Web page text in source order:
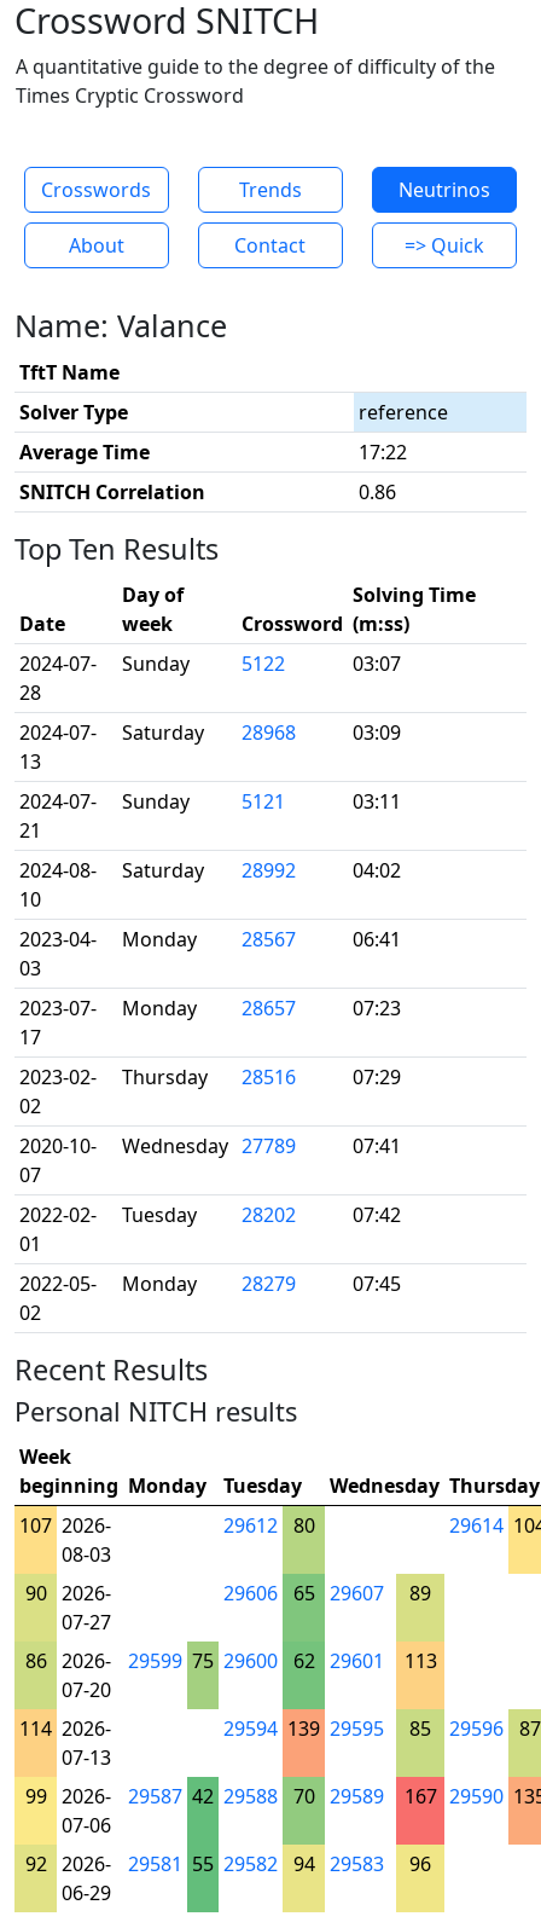
Crossword SNITCH
A quantitative guide to the degree of difficulty of the
Times Cryptic Crossword
Crosswords Trends Neutrinos
About Contact => Quick
Name: Valance
TftT Name
Solver Type
reference
Average Time
17:22
SNITCH Correlation
0.86
Top Ten Results
Date
Day of
week
Crossword
Solving Time
(m:ss)
2024-07-
28
Sunday 5122 03:07
2024-07-
13
Saturday 28968 03:09
2024-07-
21
Sunday 5121 03:11
2024-08-
10
Saturday 28992 04:02
2023-04-
03
Monday 28567 06:41
2023-07-
17
Monday 28657 07:23
2023-02-
02
Thursday 28516 07:29
2020-10-
07
Wednesday 27789 07:41
2022-02-
01
Tuesday 28202 07:42
2022-05-
02
Monday 28279 07:45
Recent Results
Personal NITCH results
Week
beginning Monday Tuesday Wednesday Thursday
107 2026-
08-03
29612 80 29614
90 2026-
07-27
29606 65 29607 89
86 2026-
07-20
29599 75 29600 62 29601 113
114 2026-
07-13
29594 139 29595 85 29596 87
99 2026-
07-06
29587 42 29588 70 29589 167 29590
92 2026-
06-29
29581 55 29582 94 29583 96